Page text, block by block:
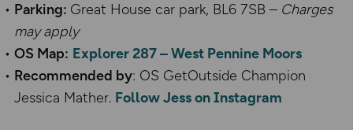
Parking: Great House car park, BL6 7SB – Charges
may apply
OS Map: Explorer 287– West Pennine Moors
Recommended by: OS GetOutside Champion
Jessica Mather. Follow Jess on Instagram